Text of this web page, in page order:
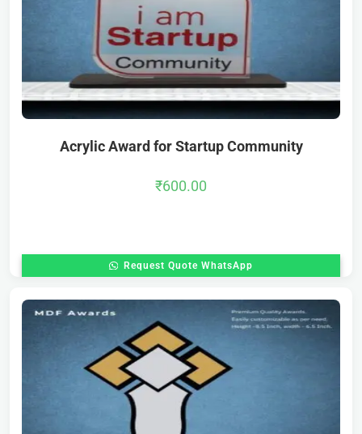
Acrylic Award for Startup Community
₹600.00
Request Quote WhatsApp